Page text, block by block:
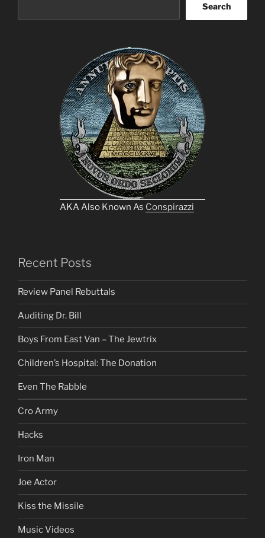
Search
AKA Also Known As Conspirazzi
Recent Posts
Review Panel Rebuttals
Auditing Dr. Bill
Boys From East Van – The Jewtrix
Children’s Hospital: The Donation
Even The Rabble
Cro Army
Hacks
Iron Man
Joe Actor
Kiss the Missile
Music Videos